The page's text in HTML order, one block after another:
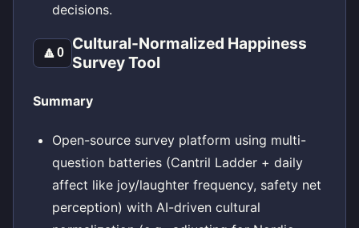
decisions.
🔼0
Cultural-Normalized Happiness
Survey Tool
Summary
Open-source survey platform using multi-
question batteries (Cantril Ladder + daily
affect like joy/laughter frequency, safety net
perception) with AI-driven cultural